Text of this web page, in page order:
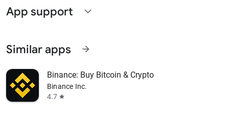
App support expand_more
Similar apps arrow_forward
Binance: Buy Bitcoin & Crypto
Binance Inc.
4.7 star